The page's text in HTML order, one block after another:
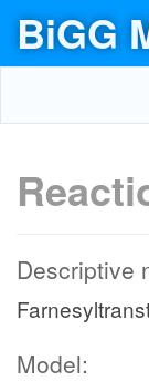
BiGG
Descriptive
Model: